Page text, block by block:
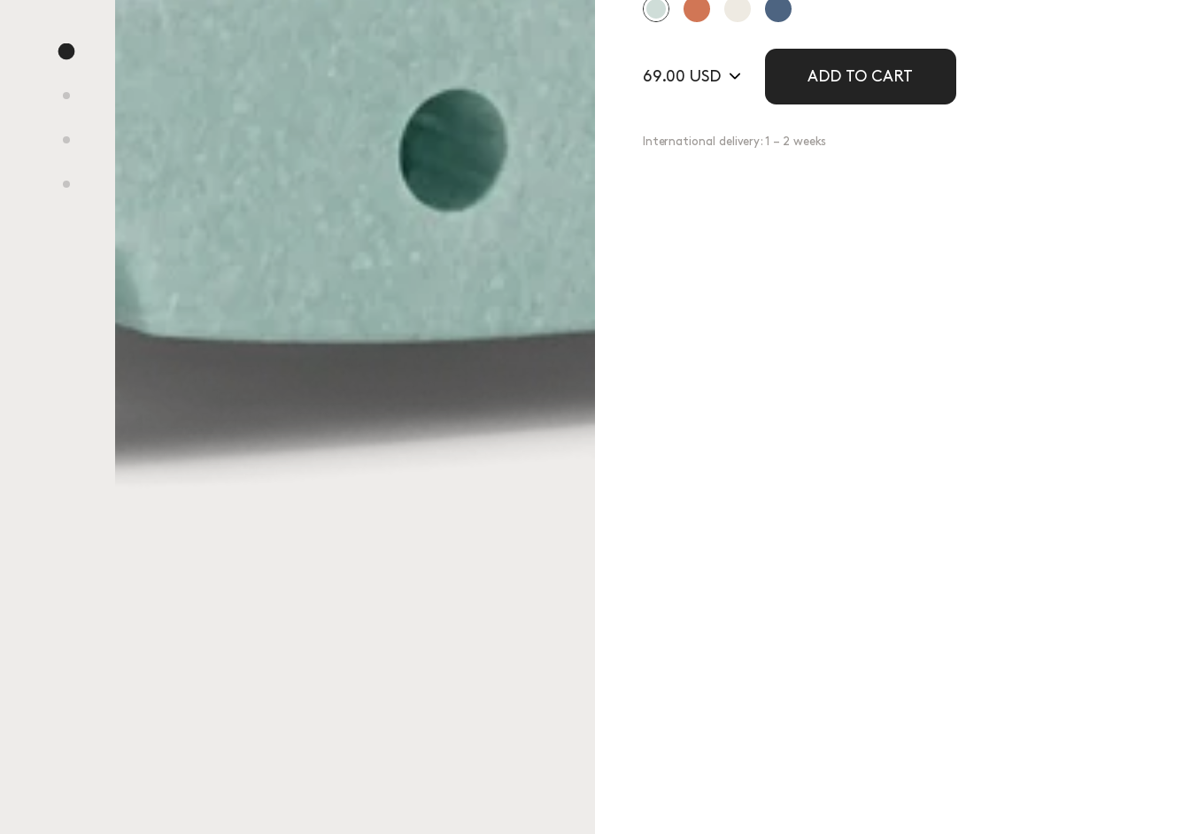
69.00 USD ADD TO CART
International delivery: 1 – 2 weeks